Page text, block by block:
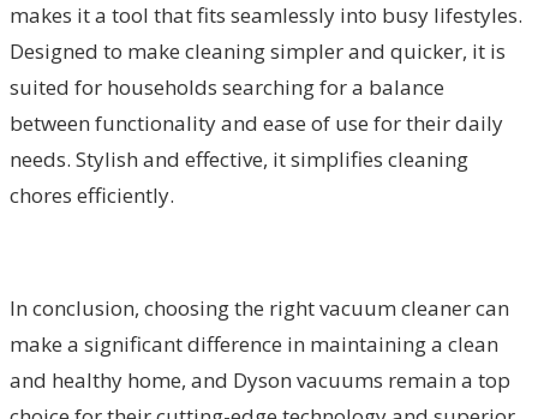
makes it a tool that fits seamlessly into busy lifestyles.
Designed to make cleaning simpler and quicker, it is
suited for households searching for a balance
between functionality and ease of use for their daily
needs. Stylish and effective, it simplifies cleaning
chores efficiently.
In conclusion, choosing the right vacuum cleaner can
make a significant difference in maintaining a clean
and healthy home, and Dyson vacuums remain a top